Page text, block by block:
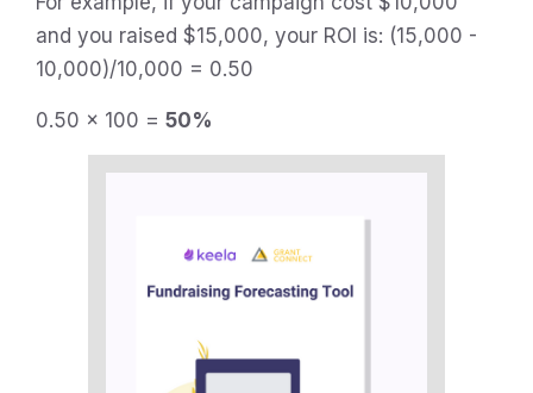
and you raised $15,000, your ROI is: (15,000 -
10,000)/10,000 = 0.50
0.50 x 100 = 50%